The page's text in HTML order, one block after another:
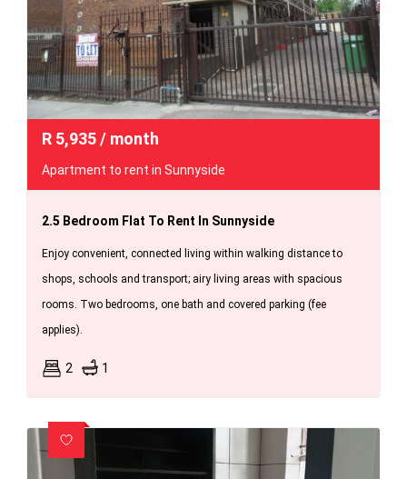
R 5,935/ month
Apartment to rent in Sunnyside
2.5 Bedroom Flat To Rent In Sunnyside
Enjoy convenient, connected living within walking distance to
shops, schools and transport; airy living areas with spacious
rooms. Two bedrooms, one bath and covered parking (fee
applies).
2 1